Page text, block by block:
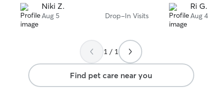
Niki Z.
Aug 5 Drop-In Visits
recommend
Ri G.
Aug 4
1 / 1
Find pet care near you